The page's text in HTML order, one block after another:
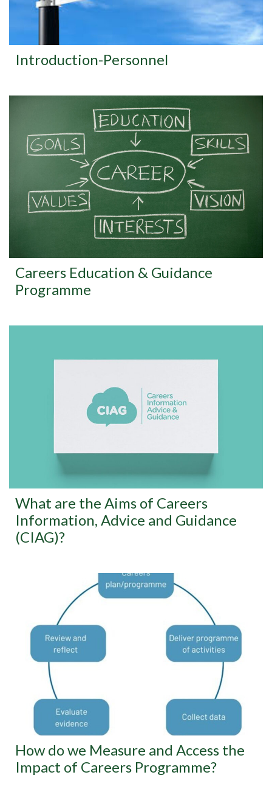
Introduction-Personnel
Careers Education & Guidance
Programme
What are the Aims of Careers
Information, Advice and Guidance
(CIAG)?
How do we Measure and Access the
Impact of Careers Programme?